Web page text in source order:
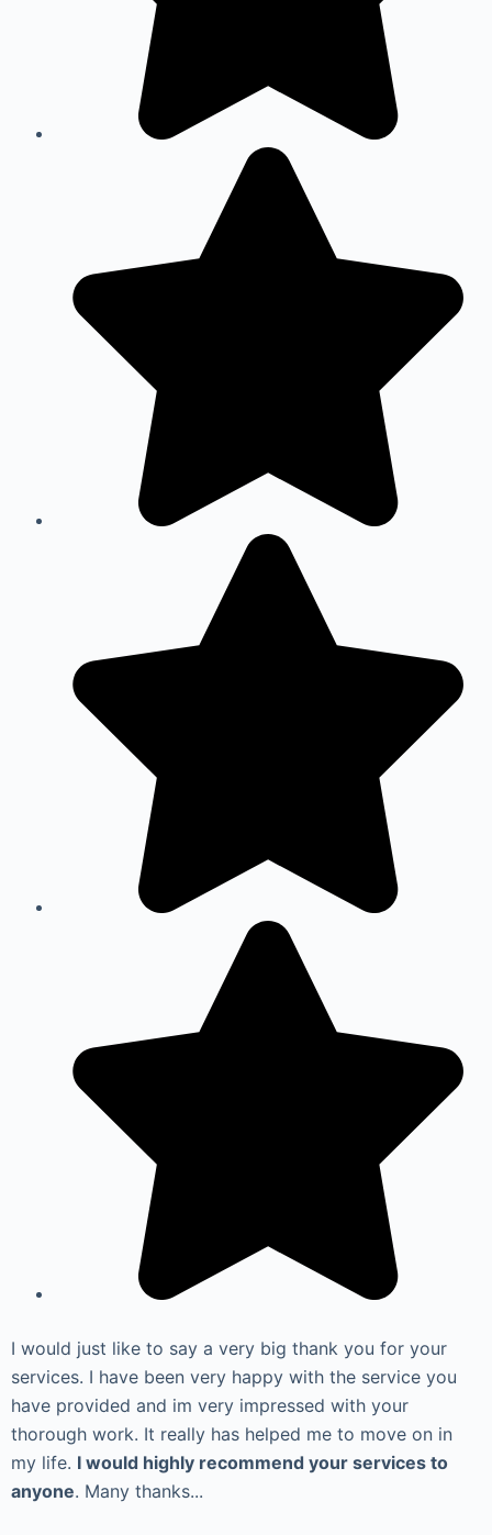
I would just like to say a very big thank you for your
services. I have been very happy with the service you
have provided and im very impressed with your
thorough work. It really has helped me to move on in
my life. I would highly recommend your services to
anyone. Many thanks...